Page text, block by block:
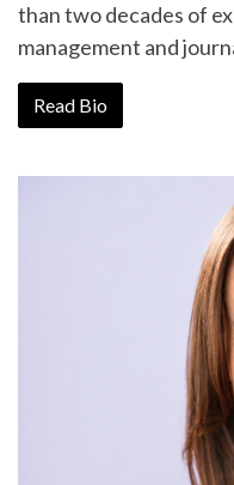
than two decades of
management and
Read Bio